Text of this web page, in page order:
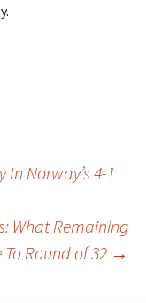
Norway’s 4-1
What Remaining
Round of 32 →